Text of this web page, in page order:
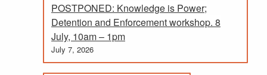
POSTPONED: Knowledge is Power;
Detention and Enforcement workshop. 8
July, 10am – 1pm
July 7, 2026